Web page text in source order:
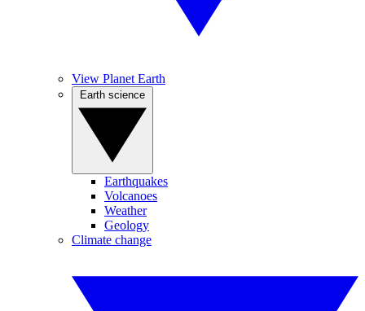
View Planet Earth
Earthquakes
Volcanoes
Weather
Geology
Climate change